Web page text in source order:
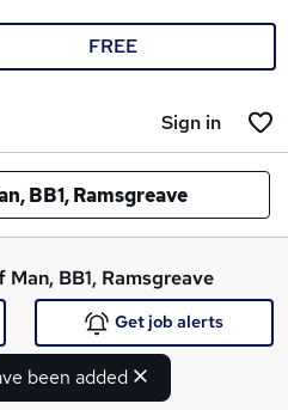
FREE
Sign in
BB1, Ramsgreave
Man, BB1, Ramsgreave
been added
Get job alerts